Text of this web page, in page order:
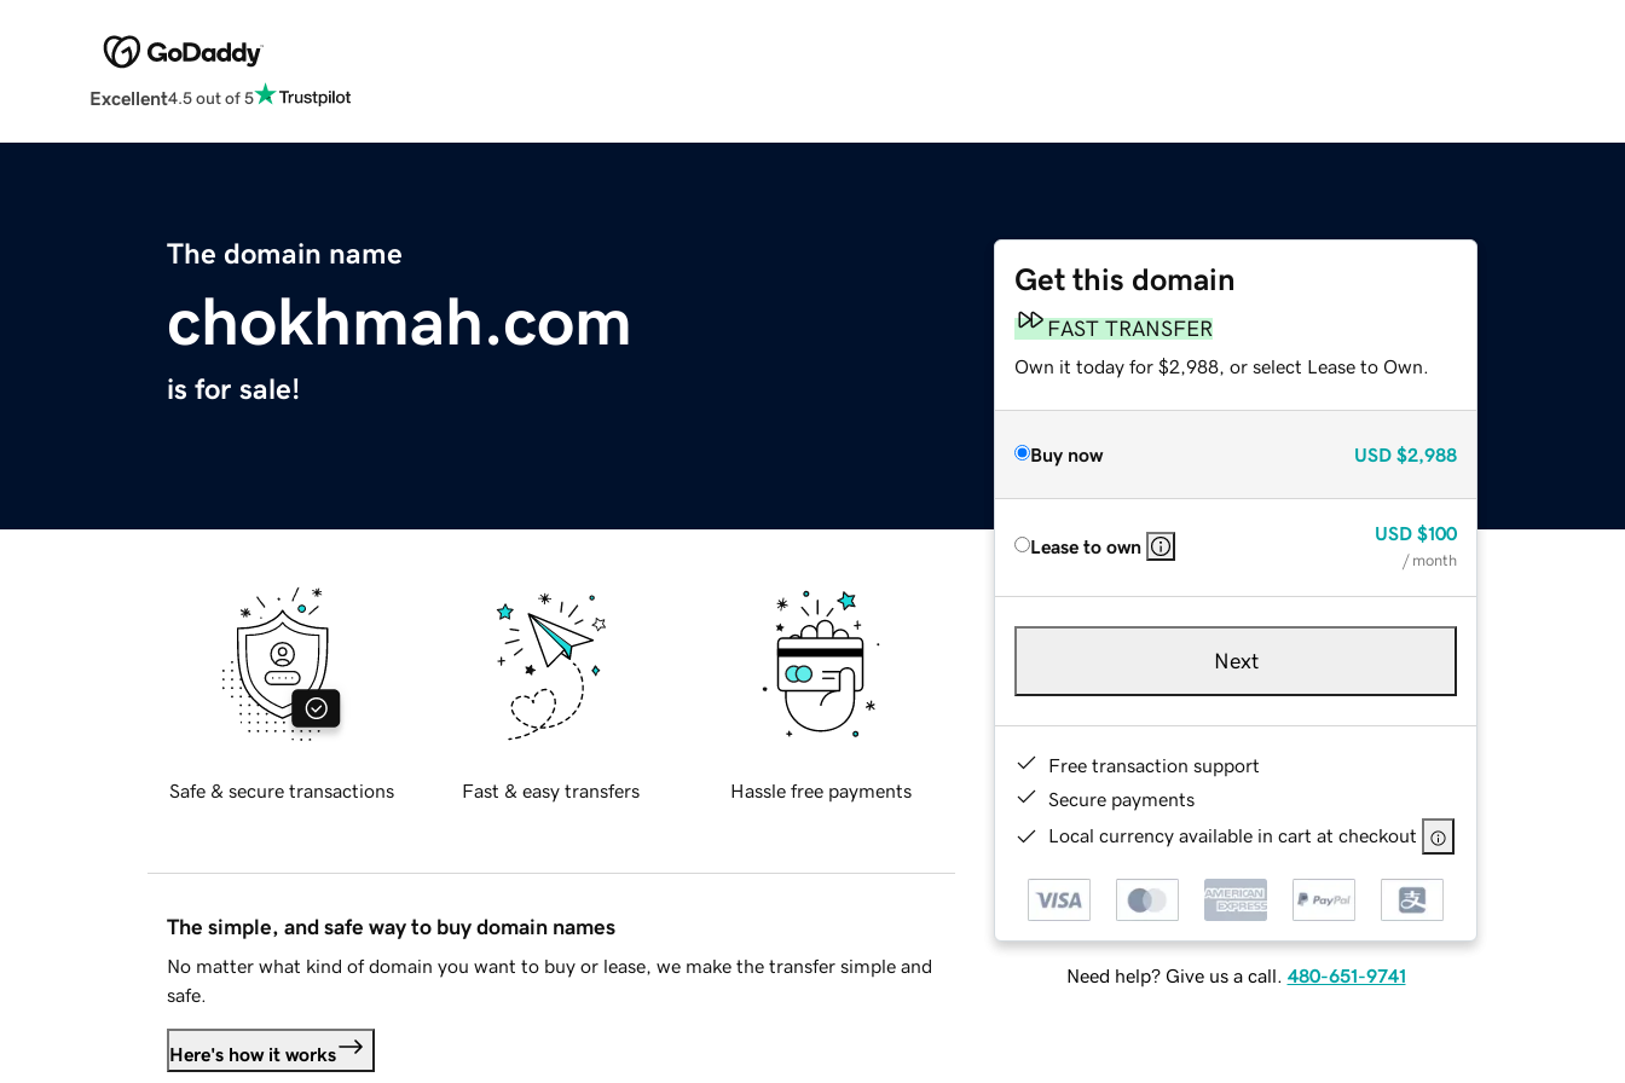
Excellent4.5 out of 5
The domain name
chokhmah.com
is for sale!
Get this domain
FAST TRANSFER
Own it today for $2,988, or select Lease to Own.
Buy now USD $2,988
Lease to own
USD $100
/ month
Next
Free transaction support
Secure payments
Local currency available in cart at checkout
Need help? Give us a call. 480-651-9741
Safe & secure transactions Fast & easy transfers Hassle free payments
The simple, and safe way to buy domain names
No matter what kind of domain you want to buy or lease, we make the transfer simple and
safe.
Here's how it works